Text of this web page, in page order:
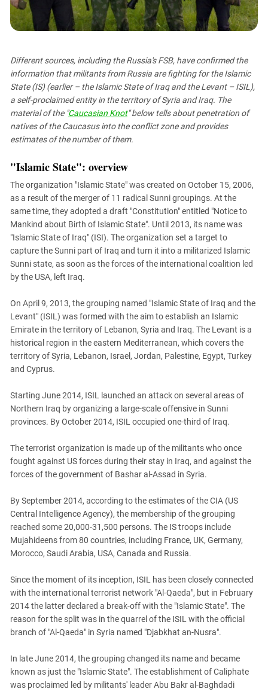
PERSECUTION OF ACTIVISTS
KADYROV VS WILDBERRIES
Georgia
Ingushetia
Kalmykia
Karachay-Cherkessia
Krasnodar Territory
Nagorno-Karabakh
North Caucasus
Rostov Region
Russia
South Caucasus
South Federal District
South Ossetia
Volgograd Region
Different sources, including the Russia's FSB, have confirmed the
information that militants from Russia are fighting for the Islamic
State (IS) (earlier – the Islamic State of Iraq and the Levant – ISIL),
a self-proclaimed entity in the territory of Syria and Iraq. The
material of the "Caucasian Knot" below tells about penetration of
natives of the Caucasus into the conflict zone and provides
estimates of the number of them.
"Islamic State": overview
The organization "Islamic State" was created on October 15, 2006,
as a result of the merger of 11 radical Sunni groupings. At the
same time, they adopted a draft "Constitution" entitled "Notice to
Mankind about Birth of Islamic State". Until 2013, its name was
"Islamic State of Iraq" (ISI). The organization set a target to
capture the Sunni part of Iraq and turn it into a militarized Islamic
Sunni state, as soon as the forces of the international coalition led
by the USA, left Iraq.
On April 9, 2013, the grouping named "Islamic State of Iraq and the
Levant" (ISIL) was formed with the aim to establish an Islamic
Emirate in the territory of Lebanon, Syria and Iraq. The Levant is a
historical region in the eastern Mediterranean, which covers the
territory of Syria, Lebanon, Israel, Jordan, Palestine, Egypt, Turkey
and Cyprus.
Starting June 2014, ISIL launched an attack on several areas of
Northern Iraq by organizing a large-scale offensive in Sunni
provinces. By October 2014, ISIL occupied one-third of Iraq.
The terrorist organization is made up of the militants who once
fought against US forces during their stay in Iraq, and against the
forces of the government of Bashar al-Assad in Syria.
By September 2014, according to the estimates of the CIA (US
Central Intelligence Agency), the membership of the grouping
reached some 20,000-31,500 persons. The IS troops include
Mujahideens from 80 countries, including France, UK, Germany,
Morocco, Saudi Arabia, USA, Canada and Russia.
Since the moment of its inception, ISIL has been closely connected
with the international terrorist network "Al-Qaeda", but in February
2014 the latter declared a break-off with the "Islamic State". The
reason for the split was in the quarrel of the ISIL with the official
branch of "Al-Qaeda" in Syria named "Djabkhat an-Nusra".
In late June 2014, the grouping changed its name and became
known as just the "Islamic State". The establishment of Caliphate
was proclaimed led by militants' leader Abu Bakr al-Baghdadi